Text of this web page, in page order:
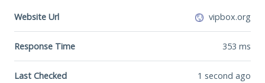
Website Url vipbox.org
Response Time 353 ms
Last Checked 1 second ago